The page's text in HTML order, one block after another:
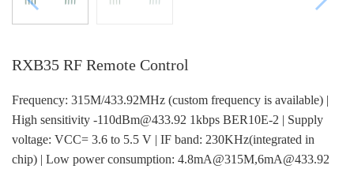
RXB35 RF Remote Control
Frequency: 315M/433.92MHz (custom frequency is available) |
High sensitivity -110dBm@433.92 1kbps BER10E-2 | Supply
voltage: VCC= 3.6 to 5.5 V | IF band: 230KHz(integrated in
chip) | Low power consumption: 4.8mA@315M,6mA@433.92